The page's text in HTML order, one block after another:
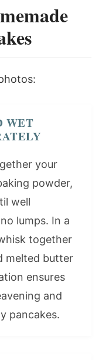
WET
your
powder,
well
lumps. In a
together
melted butter
ensures
and
pancakes.